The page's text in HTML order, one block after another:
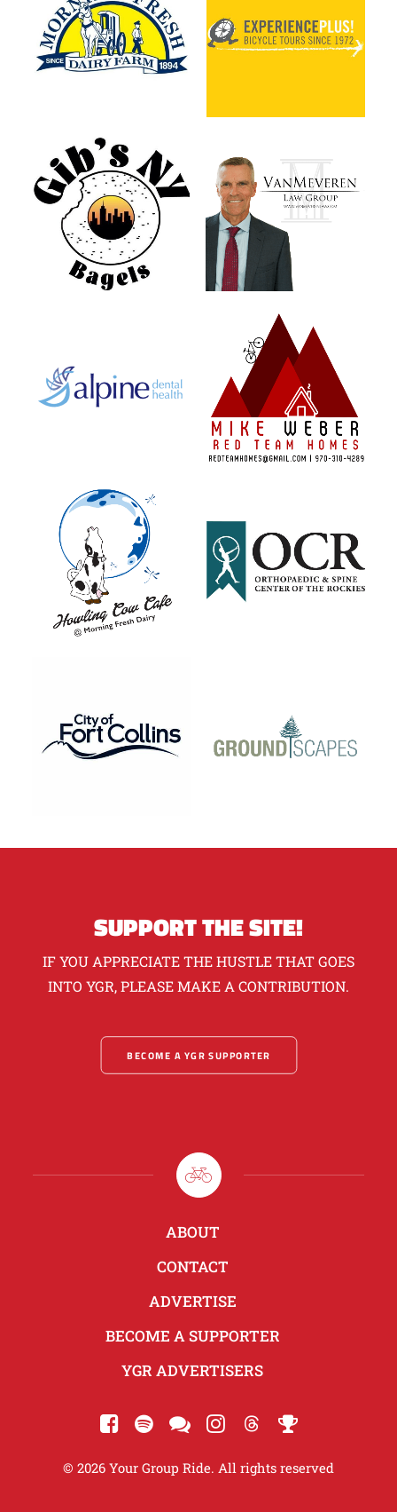
SUPPORT THE SITE!
IF YOU APPRECIATE THE HUSTLE THAT GOES
INTO YGR, PLEASE MAKE A CONTRIBUTION.
BECOME A YGR SUPPORTER
ABOUT
CONTACT
ADVERTISE
BECOME A SUPPORTER
YGR ADVERTISERS
© 2026 Your Group Ride. All rights reserved